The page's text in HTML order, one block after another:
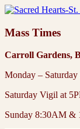
Mass Times
Carroll Gardens,
Monday –
Saturday Vigil at
Sunday 8:30AM &